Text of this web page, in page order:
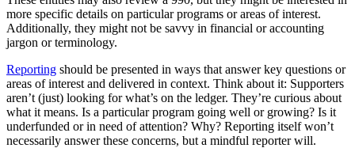
more specific details on particular programs or areas of interest.
Additionally, they might not be savvy in financial or accounting
jargon or terminology.
Reporting should be presented in ways that answer key questions or
areas of interest and delivered in context. Think about it: Supporters
aren’t (just) looking for what’s on the ledger. They’re curious about
what it means. Is a particular program going well or growing? Is it
underfunded or in need of attention? Why? Reporting itself won’t
necessarily answer these concerns, but a mindful reporter will.